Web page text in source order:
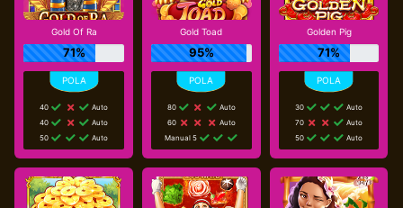
Gold Of Ra
71%
40
Auto
40
Auto
50
Auto
Gold Toad
95%
80
Auto
60
Auto
Manual 5
Golden Pig
71%
30
Auto
70
Auto
50
Auto